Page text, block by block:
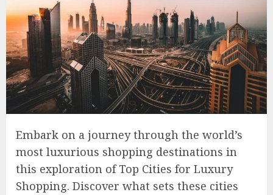
Embark on a journey through the world’s
most luxurious shopping destinations in
this exploration of Top Cities for Luxury
Shopping. Discover what sets these cities